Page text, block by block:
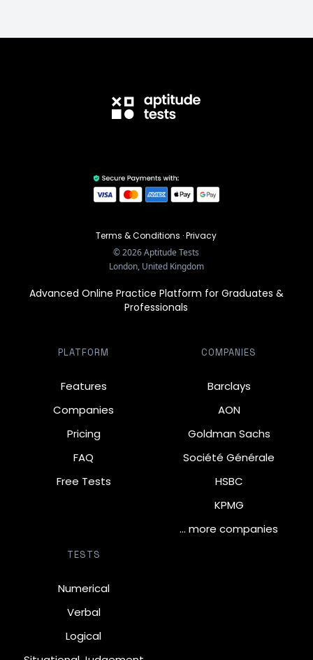
Terms & Conditions ·Privacy
©2026Aptitude Tests
London, United Kingdom
Advanced Online Practice Platform for Graduates &
Professionals
PLATFORM
Features
Companies
Pricing
FAQ
Free Tests
COMPANIES
Barclays
AON
Goldman Sachs
Société Générale
HSBC
KPMG
… more companies
TESTS
Numerical
Verbal
Logical